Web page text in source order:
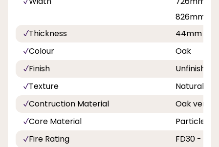
826mm,
Thickness
44mm
Colour
Oak
Finish
Unfinished
Texture
Natural
Contruction Material
Oak
Core Material
Fire Rating
FD30 - 30